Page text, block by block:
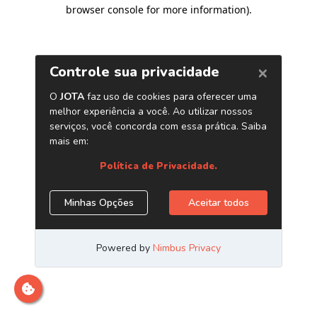
browser console for more information).